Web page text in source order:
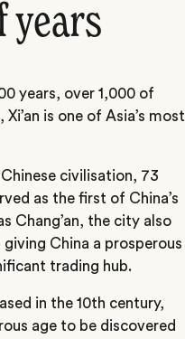
years
years, over 1,000 of
is one of Asia’s most
civilisation, 73
as the first of China’s
Chang’an, the city also
China a prosperous
trading hub.
in the 10th century,
age to be discovered